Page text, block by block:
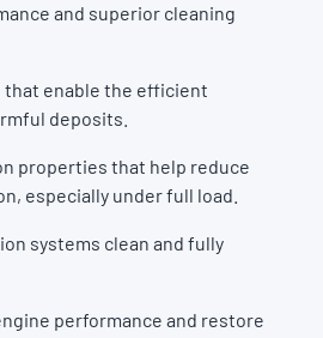
and superior cleaning
that enable the efficient
deposits.
properties that help reduce
especially under full load.
systems clean and fully
performance and restore